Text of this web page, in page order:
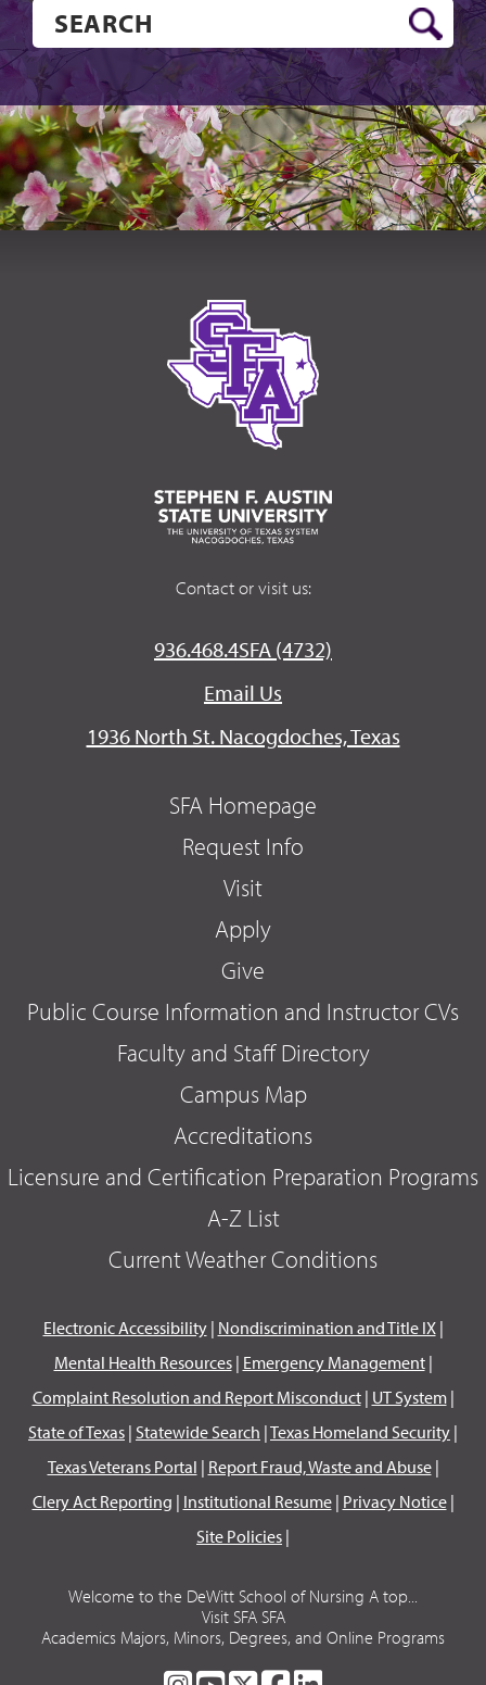
Contact or visit us:
936.468.4SFA (4732)
Email Us
1936 North St. Nacogdoches, Texas
SFA Homepage
Request Info
Visit
Apply
Give
Public Course Information and Instructor CVs
Faculty and Staff Directory
Campus Map
Accreditations
Licensure and Certification Preparation Programs
A-Z List
Current Weather Conditions
Electronic Accessibility| Nondiscrimination and Title IX|
Mental Health Resources| Emergency Management|
Complaint Resolution and Report Misconduct| UT System|
State of Texas | Statewide Search |Texas Homeland Security |
Texas Veterans Portal | Report Fraud, Waste and Abuse|
Clery Act Reporting | Institutional Resume| Privacy Notice|
Site Policies |
Welcome to the DeWitt School of Nursing A top...
Visit SFA SFA
Academics Majors, Minors, Degrees, and Online Programs